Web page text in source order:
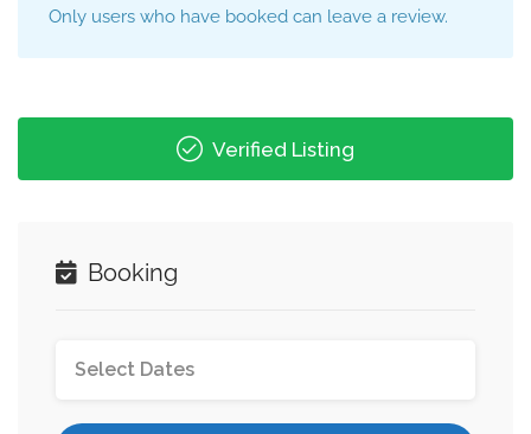
Only users who have booked can leave a review.
Verified Listing
Booking